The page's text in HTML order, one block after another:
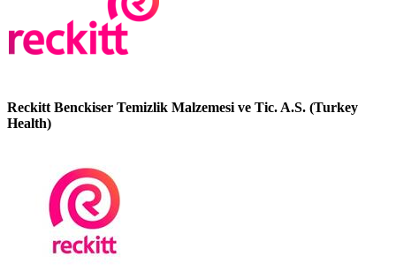
Reckitt Benckiser Temizlik Malzemesi ve Tic. A.S. (Turkey
Health)